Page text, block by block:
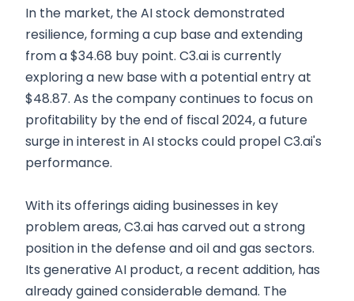
In the market, the AI stock demonstrated
resilience, forming a cup base and extending
from a $34.68 buy point. C3.ai is currently
exploring a new base with a potential entry at
$48.87. As the company continues to focus on
profitability by the end of fiscal 2024, a future
surge in interest in AI stocks could propel C3.ai's
performance.
With its offerings aiding businesses in key
problem areas, C3.ai has carved out a strong
position in the defense and oil and gas sectors.
Its generative AI product, a recent addition, has
already gained considerable demand. The